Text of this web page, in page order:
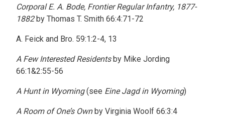
Corporal E. A. Bode, Frontier Regular Infantry, 1877-
1882by Thomas T. Smith 66:4:71-72
A. Feick and Bro. 59:1:2-4, 13
A Few Interested Residentsby Mike Jording
66:1&2:55-56
A Hunt in Wyoming(see Eine Jagd in Wyoming)
A Room of One’s Ownby Virginia Woolf 66:3:4